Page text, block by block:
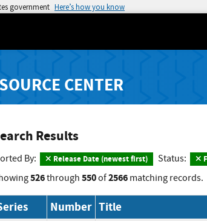
government Here’s how you know
CENTER
Results
By: Release Date (newest first) Status:
526through 550of2566matching records.
Number Title